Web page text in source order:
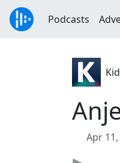
Podcasts
Apr 11,